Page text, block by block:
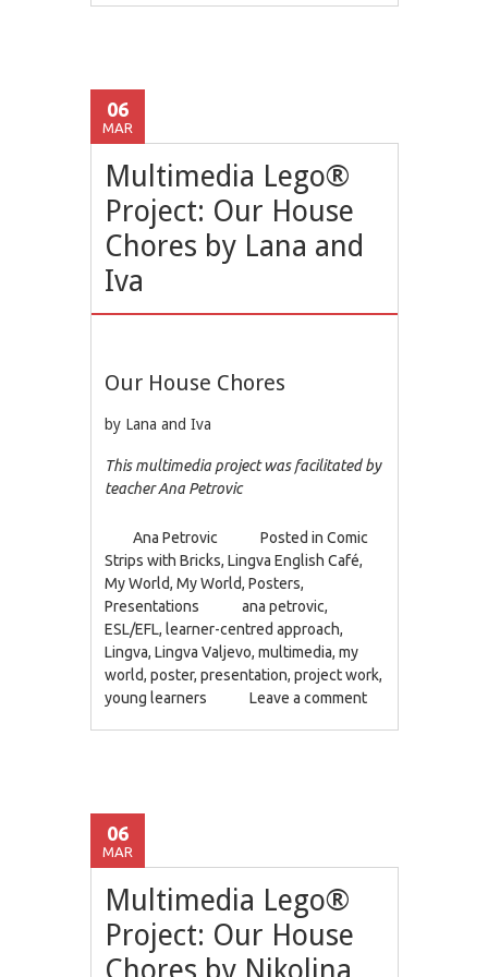
06
MAR
Multimedia Lego®
Project: Our House
Chores by Lana and
Iva
Our House Chores
by Lana and Iva
This multimedia project was facilitated by
teacher Ana Petrovic
Ana Petrovic Posted inComic
Strips with Bricks,Lingva English Café,
My World,My World,Posters,
Presentations
ana petrovic,
ESL/EFL, learner-centred approach,
Lingva,Lingva Valjevo,multimedia,my
world,poster,presentation,project work,
young learners
Leave a comment
06
MAR
Multimedia Lego®
Project: Our House
Chores by Nikolina